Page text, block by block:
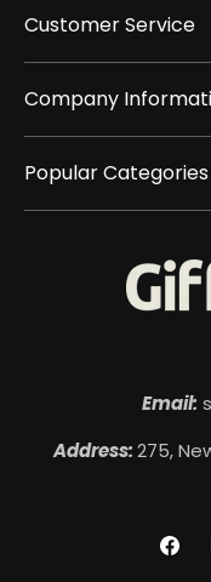
Customer Service
Company
Popular Categories
Email:
Address:275,